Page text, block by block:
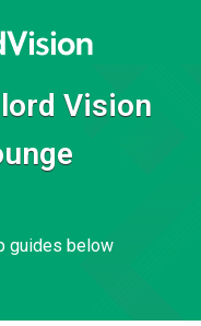
Vision
guides below